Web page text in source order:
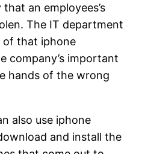
an employees’s
The IT department
of that iphone
company’s important
hands of the wrong
also use iphone
and install the